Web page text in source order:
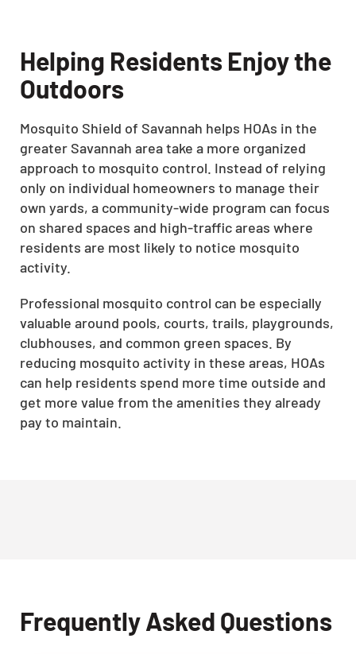
Helping Residents Enjoy the
Outdoors
Mosquito Shield of Savannah helps HOAs in the
greater Savannah area take a more organized
approach to mosquito control. Instead of relying
only on individual homeowners to manage their
own yards, a community-wide program can focus
on shared spaces and high-traffic areas where
residents are most likely to notice mosquito
activity.
Professional mosquito control can be especially
valuable around pools, courts, trails, playgrounds,
clubhouses, and common green spaces. By
reducing mosquito activity in these areas, HOAs
can help residents spend more time outside and
get more value from the amenities they already
pay to maintain.
Frequently Asked Questions